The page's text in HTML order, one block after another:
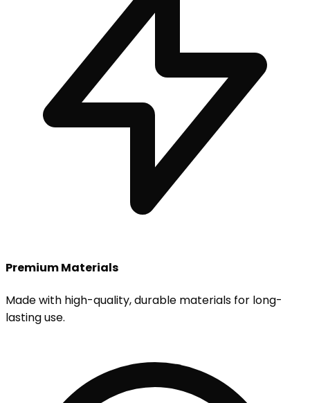
Premium Materials
Made with high-quality, durable materials for long-
lasting use.